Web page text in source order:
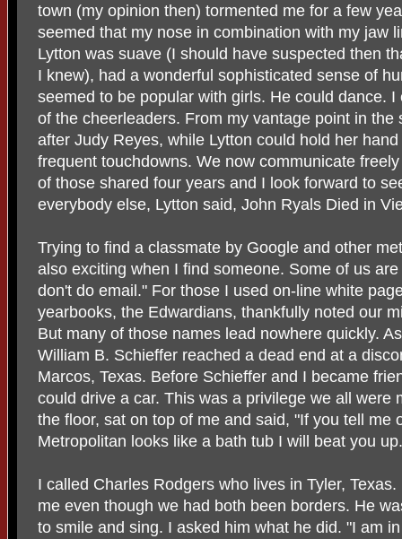
town (my opinion then) tormented me for a few
seemed that my nose in combination with my jaw
Lytton was suave (I should have suspected then
I knew), had a wonderful sophisticated sense of
seemed to be popular with girls. He could dance.
of the cheerleaders. From my vantage point in the
after Judy Reyes, while Lytton could hold her
frequent touchdowns. We now communicate
of those shared four years and I look forward to
everybody else, Lytton said, John Ryals Died in
Trying to find a classmate by Google and other
also exciting when I find someone. Some of us
don't do email." For those I used on-line white
yearbooks, the Edwardians, thankfully noted our
But many of those names lead nowhere quickly.
William B. Schieffer reached a dead end at a
Marcos, Texas. Before Schieffer and I became
could drive a car. This was a privilege we all were
the floor, sat on top of me and said, "If you tell me
Metropolitan looks like a bath tub I will beat you
I called Charles Rodgers who lives in Tyler,
me even though we had both been borders. He
to smile and sing. I asked him what he did. "I am